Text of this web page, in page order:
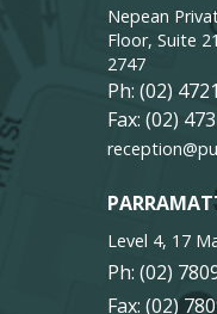
Nepean
Floor, Suite
2747
Ph: (02)
Fax: (02)
Level 4, 17
Ph: (02)
Fax: (02)